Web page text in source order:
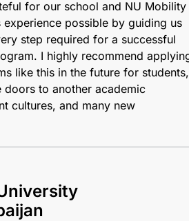
for our school and NU Mobility
possible by guiding us
step required for a successful
I highly recommend
like this in the future for students,
doors to another academic
cultures, and many new